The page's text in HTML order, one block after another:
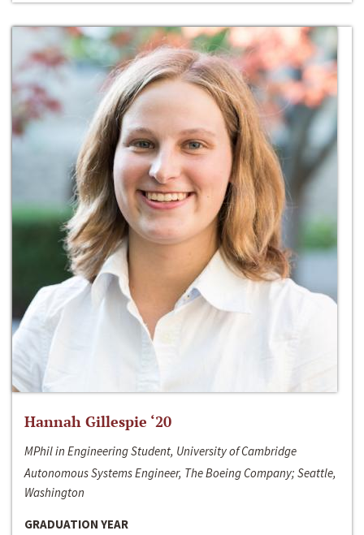
Hannah Gillespie ‘20
MPhil in Engineering Student, University of Cambridge
Autonomous Systems Engineer, The Boeing Company; Seattle,
Washington
GRADUATION YEAR